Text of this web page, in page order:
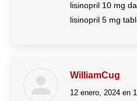
lisinopril 10 mg
lisinopril 5 mg
WilliamCug
dice:
12 enero, 2024 en